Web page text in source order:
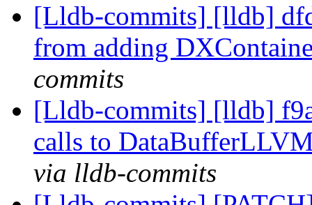
[Lldb-commits] [lldb]
from adding
commits
[Lldb-commits] [lldb]
calls to
via lldb-commits